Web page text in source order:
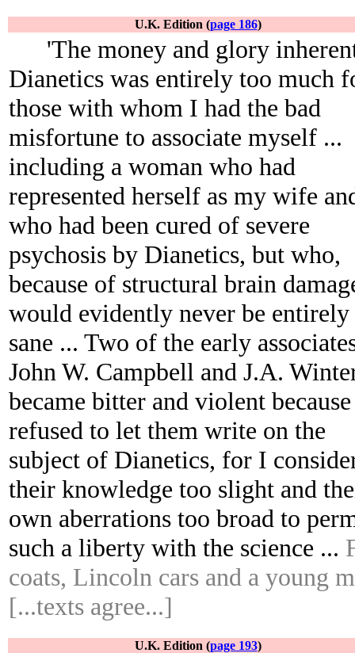
U.K. Edition (page 186)
'The money and glory
Dianetics was entirely too much
those with whom I had the bad
misfortune to associate myself ...
including a woman who had
represented herself as my wife
who had been cured of severe
psychosis by Dianetics, but who,
because of structural brain
would evidently never be entirely
sane ... Two of the early
John W. Campbell and J.A.
became bitter and violent
refused to let them write on the
subject of Dianetics, for I
their knowledge too slight and
own aberrations too broad to
such a liberty with the science ...
coats, Lincoln cars and a young
[...texts agree...]
U.K. Edition (page 193)